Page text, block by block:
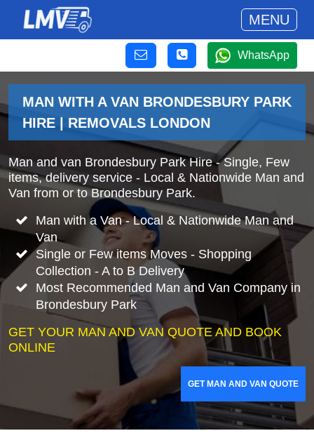
MENU
WhatsApp
MAN WITH A VAN BRONDESBURY PARK
HIRE | REMOVALS LONDON
Man and van Brondesbury Park Hire - Single, Few
items, delivery service - Local & Nationwide Man and
Van from or to Brondesbury Park.
Man with a Van - Local & Nationwide Man and
Van
Single or Few items Moves - Shopping
Collection - A to B Delivery
Most Recommended Man and Van Company in
Brondesbury Park
GET YOUR MAN AND VAN QUOTE AND BOOK
ONLINE
GET MAN AND VAN QUOTE